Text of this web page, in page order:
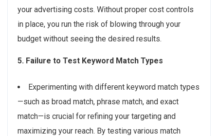
your advertising costs. Without proper cost controls
in place, you run the risk of blowing through your
budget without seeing the desired results.
5. Failure to Test Keyword Match Types
Experimenting with different keyword match types
—such as broad match, phrase match, and exact
match—is crucial for refining your targeting and
maximizing your reach. By testing various match